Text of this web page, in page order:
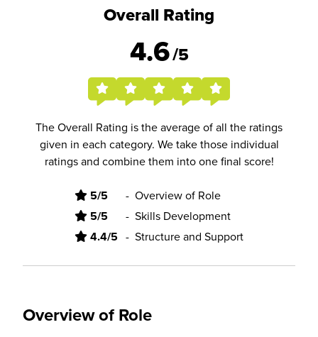
Overall Rating
4.6/5
The Overall Rating is the average of all the ratings
given in each category. We take those individual
ratings and combine them into one final score!
5/5 - Overview of Role
5/5 - Skills Development
4.4/5 - Structure and Support
Overview of Role